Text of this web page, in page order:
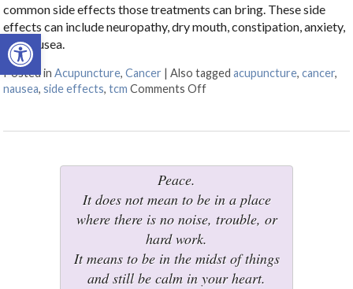
Open toolbar
common side effects those treatments can bring. These side
effects can include neuropathy, dry mouth, constipation, anxiety,
and nausea.
Posted inAcupuncture,Cancer |Also taggedacupuncture,cancer,
nausea,side effects,tcm Comments Off
Peace.
It does not mean to be in a place
where there is no noise, trouble, or
hard work.
It means to be in the midst of things
and still be calm in your heart.